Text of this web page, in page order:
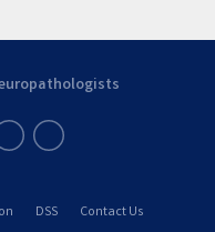
DSS Contact Us